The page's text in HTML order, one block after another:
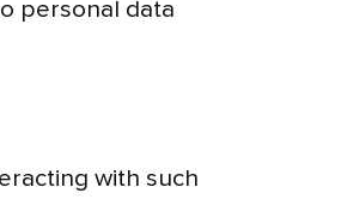
personal data
with such